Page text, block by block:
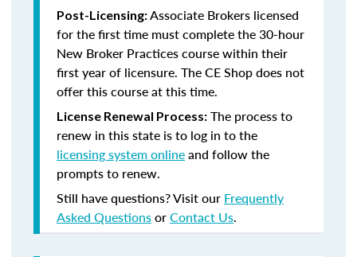
Post-Licensing:Associate Brokers licensed
for the first time must complete the 30-hour
New Broker Practices course within their
first year of licensure. The CE Shop does not
offer this course at this time.
License Renewal Process: The process to
renew in this state is to log in to the
licensing system onlineand follow the
prompts to renew.
Still have questions? Visit our Frequently
Asked QuestionsorContact Us.